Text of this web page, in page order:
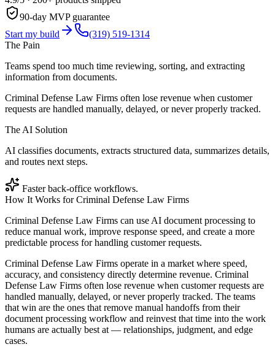
90-day MVP guarantee
Start my build
(319) 519-1314
The Pain
Teams spend too much time reviewing, sorting, and extracting
information from documents.
Criminal Defense Law Firms often lose revenue when customer
requests are handled manually, delayed, or never properly tracked.
The AI Solution
AI classifies documents, extracts structured data, summarizes details,
and routes next steps.
Faster back-office workflows.
How It Works forCriminal Defense Law Firms
Criminal Defense Law Firms can use AI document processing to
reduce manual work, improve response speed, and create a more
predictable process for handling customer requests.
Criminal Defense Law Firms operate in a market where speed,
accuracy, and consistency directly determine revenue. Criminal
Defense Law Firms often lose revenue when customer requests are
handled manually, delayed, or never properly tracked. The teams
that win are the ones that remove manual handoffs from their
document processing workflow and reinvest that time into the work
humans are actually best at — relationships, judgment, and edge
cases.